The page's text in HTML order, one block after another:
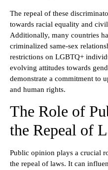
The repeal of these
towards racial equality and
Additionally, many countries
criminalized same-sex
restrictions on LGBTQ+
evolving attitudes towards
demonstrate a commitment to
and human rights.
The Role of
the Repeal of
Public opinion plays a crucial
the repeal of laws. It can